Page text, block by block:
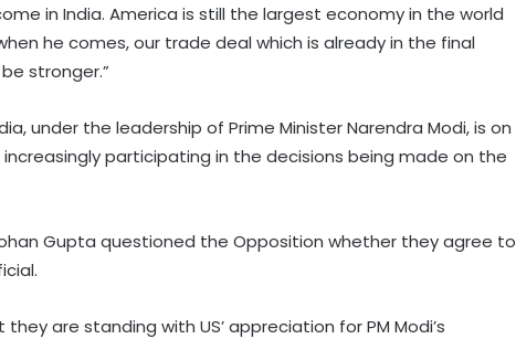
in India. America is still the largest economy in the world
he comes, our trade deal which is already in the final
stronger.”
under the leadership of Prime Minister Narendra Modi, is on
participating in the decisions being made on the
Gupta questioned the Opposition whether they agree to
are standing with US’ appreciation for PM Modi’s
North Korea fires short-range